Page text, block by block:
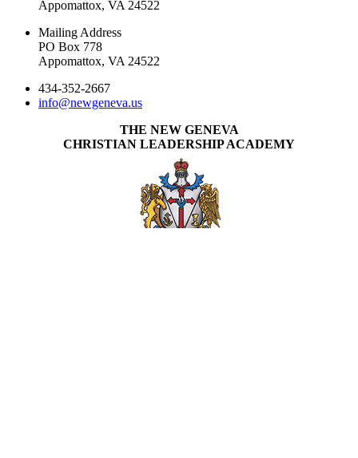
Appomattox, VA 24522
Mailing Address
PO Box 778
Appomattox, VA 24522
434-352-2667
info@newgeneva.us
THE NEW GENEVA
CHRISTIAN LEADERSHIP ACADEMY